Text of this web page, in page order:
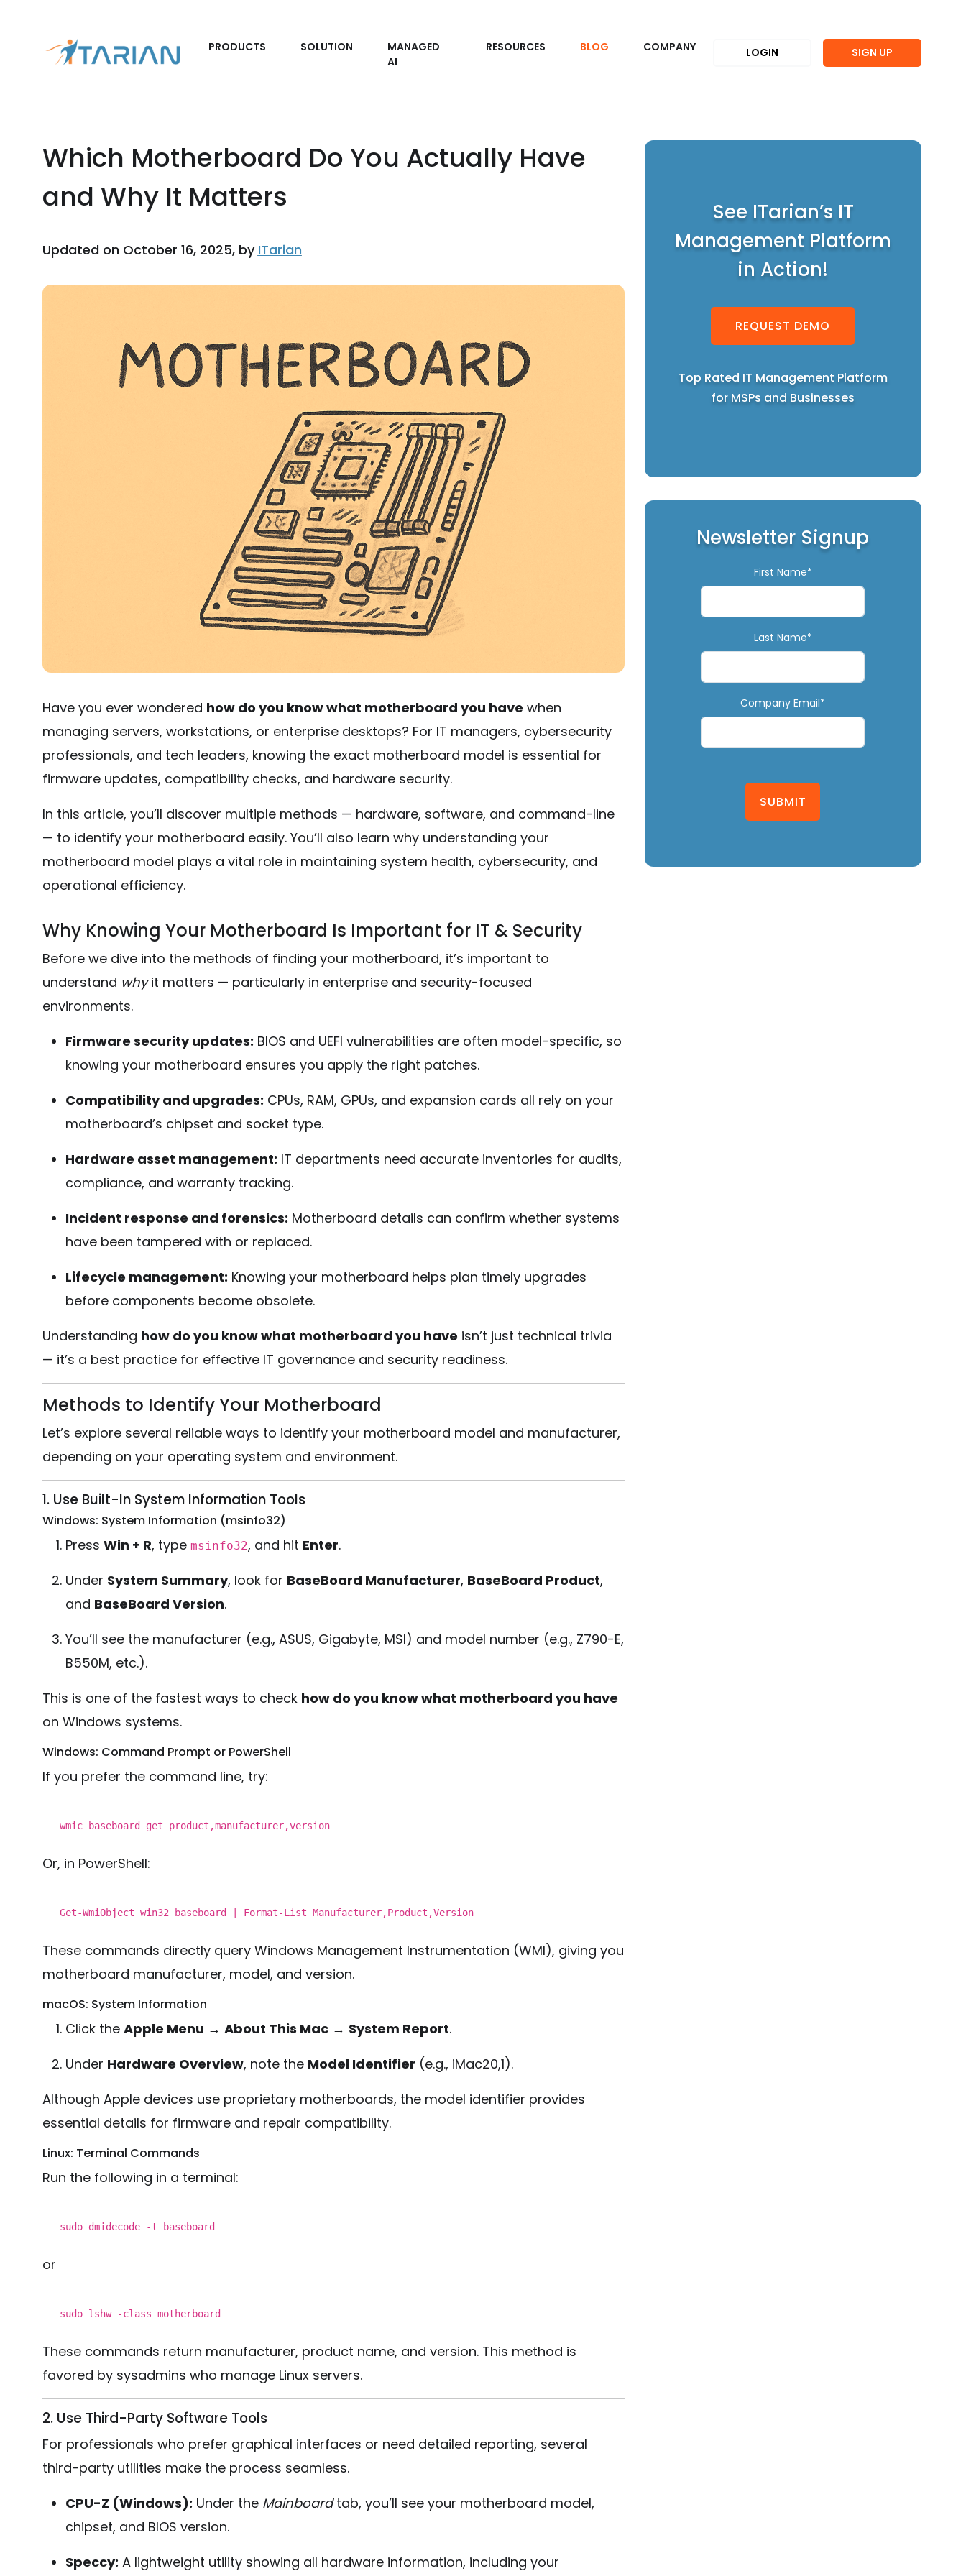
PRODUCTS SOLUTION
MANAGED
AI
RESOURCES BLOG COMPANY LOGIN SIGN UP
Which Motherboard Do You Actually Have
and Why It Matters
Updated on October 16, 2025, by ITarian
Have you ever wondered how do you know what motherboard you have when
managing servers, workstations, or enterprise desktops? For IT managers, cybersecurity
professionals, and tech leaders, knowing the exact motherboard model is essential for
firmware updates, compatibility checks, and hardware security.
In this article, you’ll discover multiple methods — hardware, software, and command-line
— to identify your motherboard easily. You’ll also learn why understanding your
motherboard model plays a vital role in maintaining system health, cybersecurity, and
operational efficiency.
Why Knowing Your Motherboard Is Important for IT & Security
Before we dive into the methods of finding your motherboard, it’s important to
understand whyit matters — particularly in enterprise and security-focused
environments.
Firmware security updates: BIOS and UEFI vulnerabilities are often model-specific, so
knowing your motherboard ensures you apply the right patches.
Compatibility and upgrades: CPUs, RAM, GPUs, and expansion cards all rely on your
motherboard’s chipset and socket type.
Hardware asset management: IT departments need accurate inventories for audits,
compliance, and warranty tracking.
Incident response and forensics: Motherboard details can confirm whether systems
have been tampered with or replaced.
Lifecycle management: Knowing your motherboard helps plan timely upgrades
before components become obsolete.
Understanding how do you know what motherboard you have isn’t just technical trivia
— it’s a best practice for effective IT governance and security readiness.
Methods to Identify Your Motherboard
Let’s explore several reliable ways to identify your motherboard model and manufacturer,
depending on your operating system and environment.
1. Use Built-In System Information Tools
Windows: System Information (msinfo32)
Press Win + R, type msinfo32, and hit Enter.
Under System Summary, look for BaseBoard Manufacturer, BaseBoard Product,
and BaseBoard Version.
You’ll see the manufacturer (e.g., ASUS, Gigabyte, MSI) and model number (e.g., Z790-E,
B550M, etc.).
This is one of the fastest ways to check how do you know what motherboard you have
on Windows systems.
Windows: Command Prompt or PowerShell
If you prefer the command line, try:
wmic baseboard get product,manufacturer,version
Or, in PowerShell:
Get-WmiObject win32_baseboard | Format-List Manufacturer,Product,Version
These commands directly query Windows Management Instrumentation (WMI), giving you
motherboard manufacturer, model, and version.
macOS: System Information
Click the Apple Menu → About This Mac→ System Report.
Under Hardware Overview, note the Model Identifier (e.g., iMac20,1).
Although Apple devices use proprietary motherboards, the model identifier provides
essential details for firmware and repair compatibility.
Linux: Terminal Commands
Run the following in a terminal:
sudodmidecode -t baseboard
or
sudo lshw -class motherboard
These commands return manufacturer, product name, and version. This method is
favored by sysadmins who manage Linux servers.
2. Use Third-Party Software Tools
For professionals who prefer graphical interfaces or need detailed reporting, several
third-party utilities make the process seamless.
CPU-Z (Windows): Under the Mainboardtab, you’ll see your motherboard model,
chipset, and BIOS version.
Speccy: A lightweight utility showing all hardware information, including your
See ITarian’s IT
Management Platform
in Action!
REQUEST DEMO
Top Rated IT Management Platform
for MSPs and Businesses
Newsletter Signup
First Name*
Last Name*
Company Email*
SUBMIT